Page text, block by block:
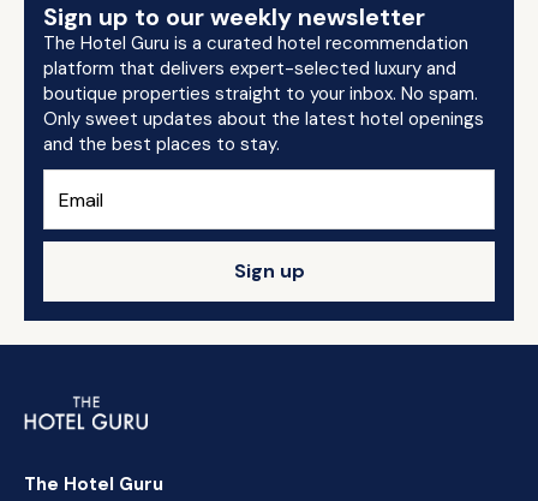
Sign up to our weekly newsletter
The Hotel Guru is a curated hotel recommendation
platform that delivers expert-selected luxury and
boutique properties straight to your inbox. No spam.
Only sweet updates about the latest hotel openings
and the best places to stay.
Sign up
The Hotel Guru